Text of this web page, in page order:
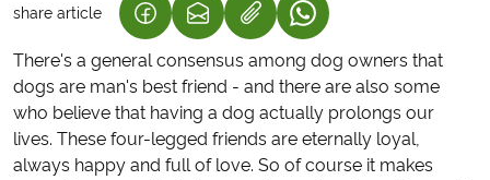
share article (LINK OPENS IN A NEW TAB)
(LINK OPENS IN A NEW TAB)
(LINK OPENS IN A
There's a general consensus among dog owners that
dogs are man's best friend - and there are also some
who believe that having a dog actually prolongs our
lives. These four-legged friends are eternally loyal,
always happy and full of love. So of course it makes